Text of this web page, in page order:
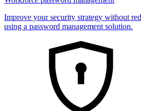
Improve your security strategy without
using a password management solution.